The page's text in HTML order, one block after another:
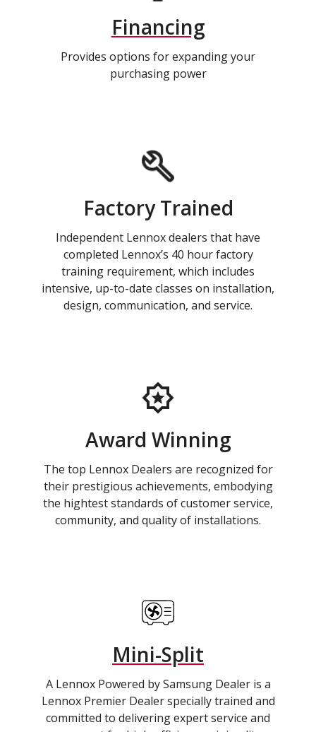
Financing
Provides options for expanding your
purchasing power
Factory Trained
Independent Lennox dealers that have
completed Lennox’s 40 hour factory
training requirement, which includes
intensive, up-to-date classes on installation,
design, communication, and service.
Award Winning
The top Lennox Dealers are recognized for
their prestigious achievements, embodying
the hightest standards of customer service,
community, and quality of installations.
Mini-Split
A Lennox Powered by Samsung Dealer is a
Lennox Premier Dealer specially trained and
committed to delivering expert service and